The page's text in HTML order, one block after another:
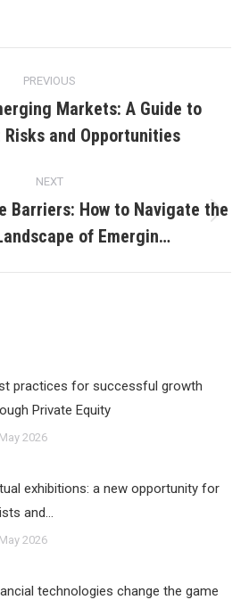
PREVIOUS
Previous
post:
Markets: A Guide to
and Opportunities
NEXT
post:
Barriers: How to Navigate the
of Emergin…
practices for successful growth
Private Equity
2026
exhibitions: a new opportunity for
and…
2026
technologies change the game